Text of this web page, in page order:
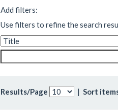
Add filters:
Use filters to refine the search
Results/Page | Sort